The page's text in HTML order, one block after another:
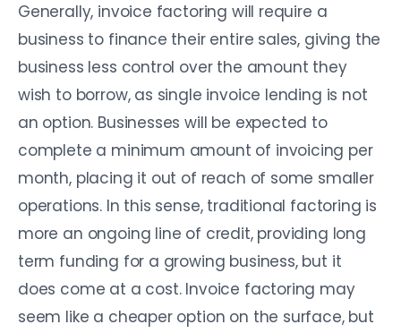
Generally, invoice factoring will require a
business to finance their entire sales, giving the
business less control over the amount they
wish to borrow, as single invoice lending is not
an option. Businesses will be expected to
complete a minimum amount of invoicing per
month, placing it out of reach of some smaller
operations. In this sense, traditional factoring is
more an ongoing line of credit, providing long
term funding for a growing business, but it
does come at a cost. Invoice factoring may
seem like a cheaper option on the surface, but